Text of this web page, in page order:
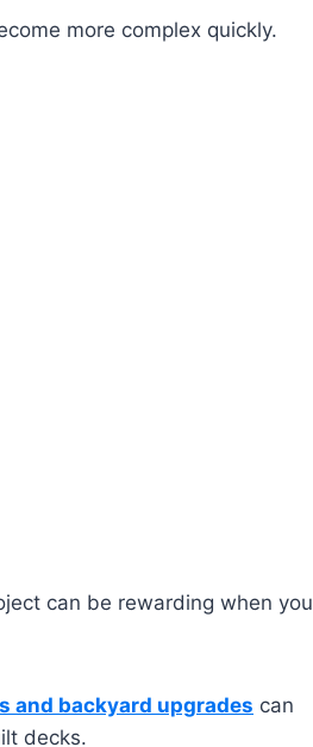
more complex quickly.
can be rewarding when you
and backyard upgrades can
decks.